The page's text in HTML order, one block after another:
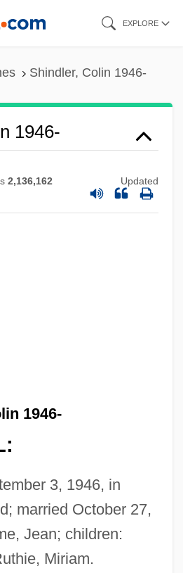
EXPLORE
Shindler, Colin 1946-
1946-
2,136,162 Updated
1946-
3, 1946, in
married October 27,
Jean; children:
Miriam.